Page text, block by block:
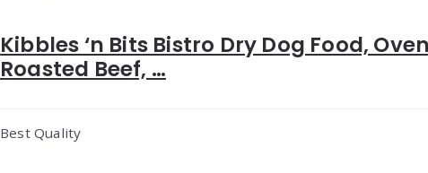
Kibbles ‘n Bits Bistro Dry Dog Food, Oven
Roasted Beef, …
Best Quality